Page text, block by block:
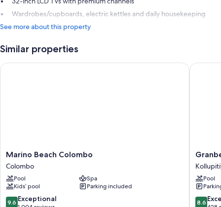
Wardrobes/cupboards, electric kettles and daily housekeeping
See more about this property
Similar properties
Marino
Beach
Colombo
Colombo
Marino Beach Colombo
Colombo
Pool
Spa
Kids’ pool
Parking included
9.6
9.6 Exceptional
Marino Beach Colombo
Granbell
Hotel
Pool
8.6
8.6